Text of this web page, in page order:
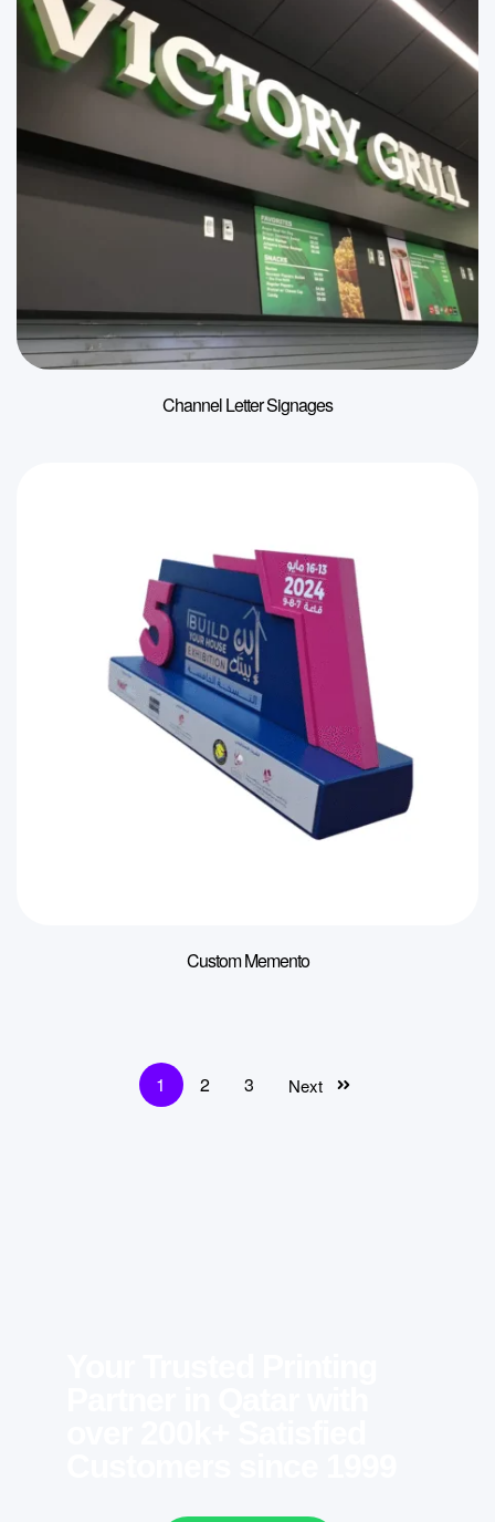
Channel Letter Signages
Custom Memento
1 2 3 Next